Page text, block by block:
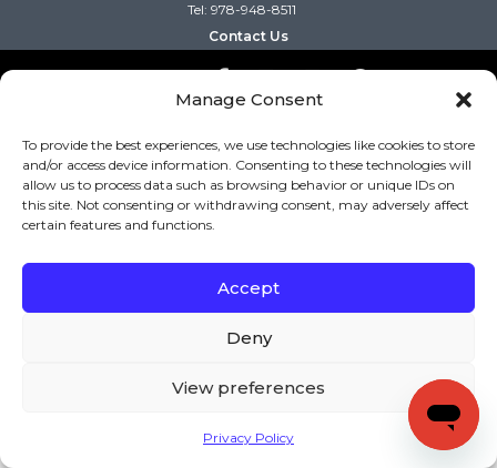
Manage Consent
To provide the best experiences, we use technologies like cookies to store
and/or access device information. Consenting to these technologies will
allow us to process data such as browsing behavior or unique IDs on
this site. Not consenting or withdrawing consent, may adversely affect
certain features and functions.
Accept
Deny
View preferences
Privacy Policy
Tel: 978-948-8511
Contact Us
Copyright (c) Keys to Literacy. All Rights Reserved. |
Privacy Policy| Terms and Conditions